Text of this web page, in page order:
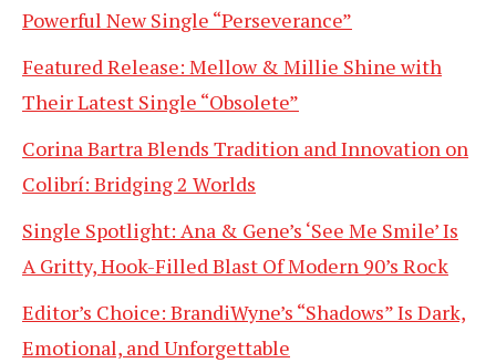
Powerful New Single “Perseverance”
Featured Release: Mellow & Millie Shine with
Their Latest Single “Obsolete”
Corina Bartra Blends Tradition and Innovation on
Colibrí: Bridging 2 Worlds
Single Spotlight: Ana & Gene’s ‘See Me Smile’ Is
A Gritty, Hook-Filled Blast Of Modern 90’s Rock
Editor’s Choice: BrandiWyne’s “Shadows” Is Dark,
Emotional, and Unforgettable